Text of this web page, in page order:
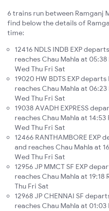
6 trains run between Ramganj
find below the details of
time:
12416 NDLS INDB EXP
reaches Chau Mahla at
Wed Thu Fri Sat
19020 HW BDTS EXP
reaches Chau Mahla at
Wed Thu Fri Sat
19038 AVADH EXPRESS
reaches Chau Mahla at 14:53
Wed Thu Fri Sat
12466 RANTHAMBORE EXP
and reaches Chau Mahla at
Wed Thu Fri Sat
12956 JP MMCT SF EXP
reaches Chau Mahla at 19:18
Thu Fri Sat
12968 JP CHENNAI SF
reaches Chau Mahla at 01:03